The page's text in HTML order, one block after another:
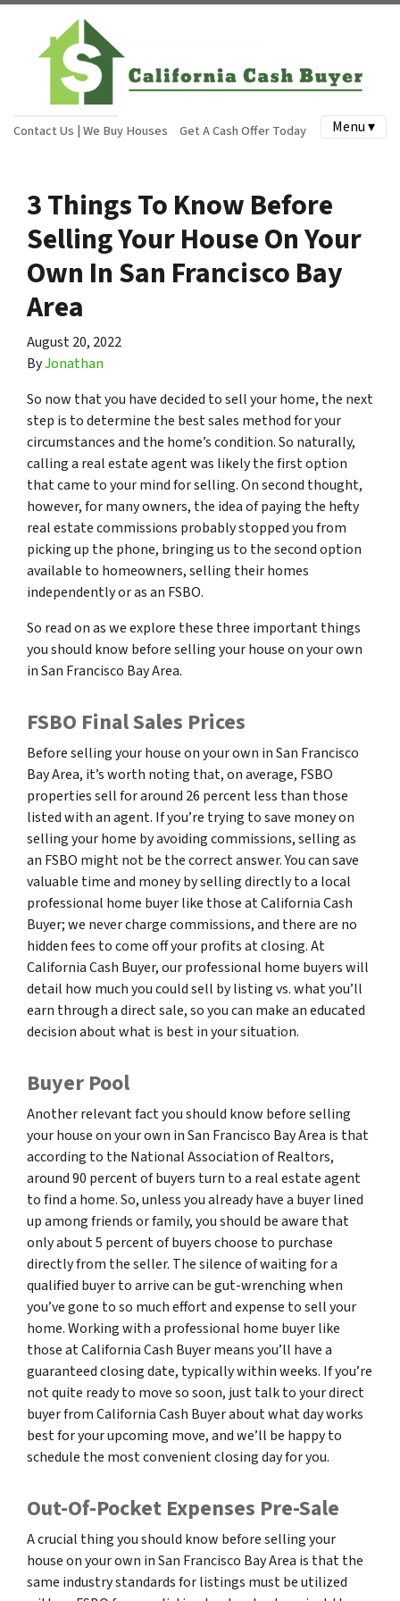
Contact Us | We Buy Houses Get A Cash Offer Today Menu ▾
3 Things To Know Before
Selling Your House On Your
Own In San Francisco Bay
Area
August 20, 2022
ByJonathan
So now that you have decided to sell your home, the next
step is to determine the best sales method for your
circumstances and the home’s condition. So naturally,
calling a real estate agent was likely the first option
that came to your mind for selling. On second thought,
however, for many owners, the idea of paying the hefty
real estate commissions probably stopped you from
picking up the phone, bringing us to the second option
available to homeowners, selling their homes
independently or as an FSBO.
So read on as we explore these three important things
you should know before selling your house on your own
in San Francisco Bay Area.
FSBO Final Sales Prices
Before selling your house on your own in San Francisco
Bay Area, it’s worth noting that, on average, FSBO
properties sell for around 26 percent less than those
listed with an agent. If you’re trying to save money on
selling your home by avoiding commissions, selling as
an FSBO might not be the correct answer. You can save
valuable time and money by selling directly to a local
professional home buyer like those at California Cash
Buyer; we never charge commissions, and there are no
hidden fees to come off your profits at closing. At
California Cash Buyer, our professional home buyers will
detail how much you could sell by listing vs. what you’ll
earn through a direct sale, so you can make an educated
decision about what is best in your situation.
Buyer Pool
Another relevant fact you should know before selling
your house on your own in San Francisco Bay Area is that
according to the National Association of Realtors,
around 90 percent of buyers turn to a real estate agent
to find a home. So, unless you already have a buyer lined
up among friends or family, you should be aware that
only about 5 percent of buyers choose to purchase
directly from the seller. The silence of waiting for a
qualified buyer to arrive can be gut-wrenching when
you’ve gone to so much effort and expense to sell your
home. Working with a professional home buyer like
those at California Cash Buyer means you’ll have a
guaranteed closing date, typically within weeks. If you’re
not quite ready to move so soon, just talk to your direct
buyer from California Cash Buyer about what day works
best for your upcoming move, and we’ll be happy to
schedule the most convenient closing day for you.
Out-Of-Pocket Expenses Pre-Sale
A crucial thing you should know before selling your
house on your own in San Francisco Bay Area is that the
same industry standards for listings must be utilized